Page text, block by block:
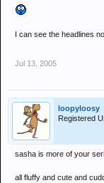
I can see the headlines
Jul 13, 2005
loopyloosy
Registered
sasha is more of your
all fluffy and cute and